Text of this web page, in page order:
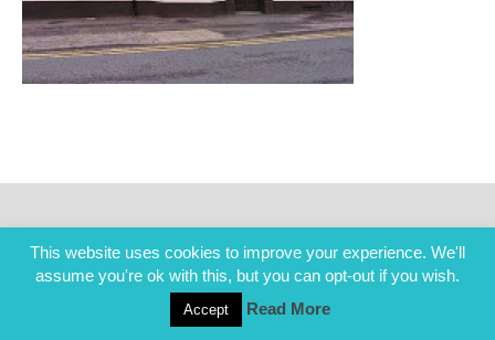
COPYRIGHT ALL RIGHTS RESERVED © 2014
This website uses cookies to improve your experience. We'll
assume you're ok with this, but you can opt-out if you wish.
Accept Read More